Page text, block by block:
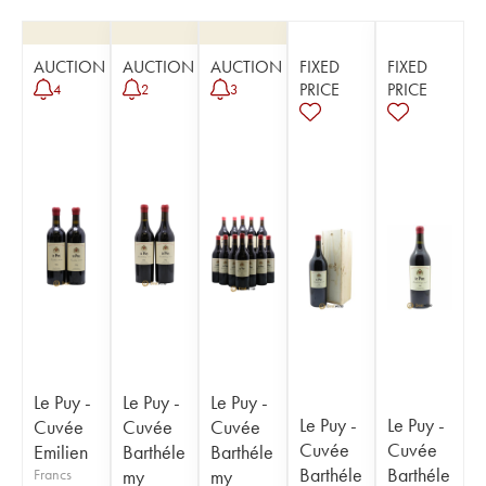
AUCTION
4
Le Puy -
Cuvée
Emilien
Francs
AUCTION
2
Le Puy -
Cuvée
Barthéle
my
AUCTION
3
Le Puy -
Cuvée
Barthéle
my
FIXED
PRICE
Le Puy -
Cuvée
Barthéle
FIXED
PRICE
Le Puy -
Cuvée
Barthéle